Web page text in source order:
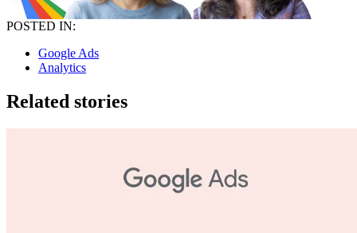
POSTED IN:
Google Ads
Analytics
Related stories